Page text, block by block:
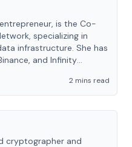
is the Co-
specializing in
infrastructure. She has
and Infinity
2 mins read
cryptographer and